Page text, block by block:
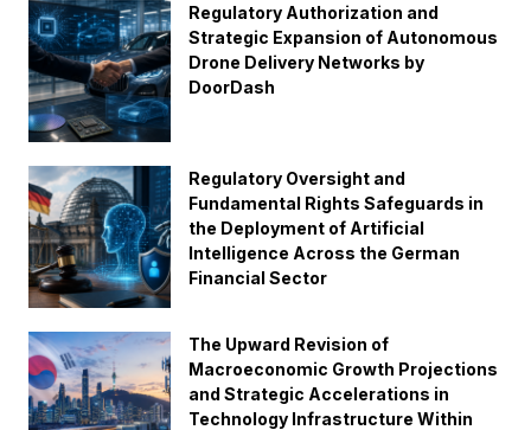
Regulatory Authorization and
Strategic Expansion of Autonomous
Drone Delivery Networks by
DoorDash
Regulatory Oversight and
Fundamental Rights Safeguards in
the Deployment of Artificial
Intelligence Across the German
Financial Sector
The Upward Revision of
Macroeconomic Growth Projections
and Strategic Accelerations in
Technology Infrastructure Within